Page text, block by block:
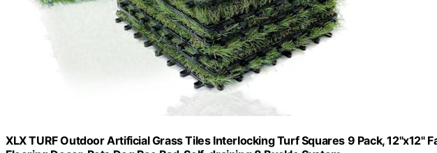
XLX TURF Outdoor Artificial Grass Tiles Interlocking Turf Squares 9 Pack, 12"x12"